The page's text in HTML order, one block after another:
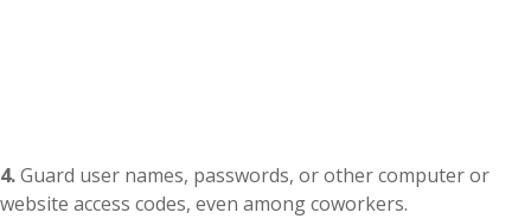
4.Guard user names, passwords, or other computer or
website access codes, even among coworkers.